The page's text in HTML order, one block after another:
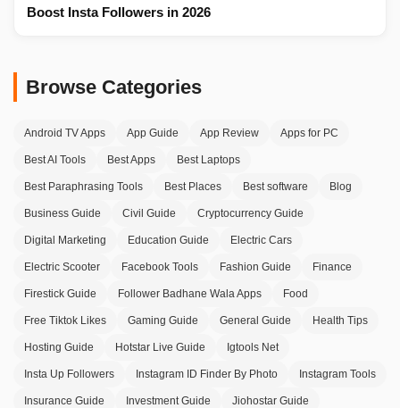
Boost Insta Followers in 2026
Browse Categories
Android TV Apps App Guide App Review Apps for PC
Best AI Tools Best Apps Best Laptops
Best Paraphrasing Tools Best Places Best software Blog
Business Guide Civil Guide Cryptocurrency Guide
Digital Marketing Education Guide Electric Cars
Electric Scooter Facebook Tools Fashion Guide Finance
Firestick Guide Follower Badhane Wala Apps Food
Free Tiktok Likes Gaming Guide General Guide Health Tips
Hosting Guide Hotstar Live Guide Igtools Net
Insta Up Followers Instagram ID Finder By Photo Instagram Tools
Insurance Guide Investment Guide Jiohostar Guide